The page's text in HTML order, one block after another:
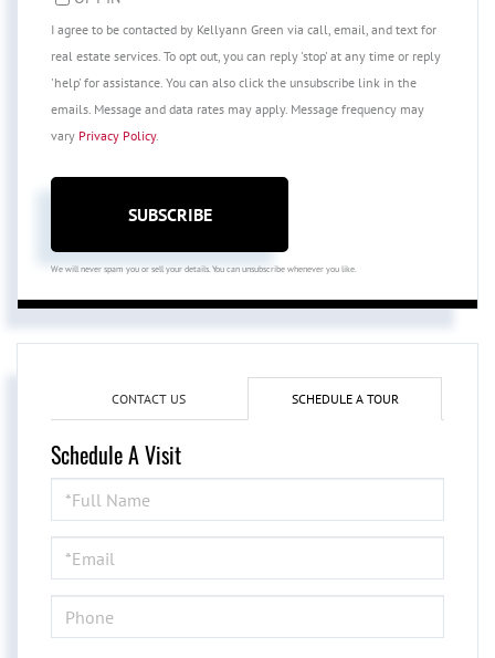
I agree to be contacted by Kellyann Green via call, email, and text for
real estate services. To opt out, you can reply 'stop' at any time or reply
'help' for assistance. You can also click the unsubscribe link in the
emails. Message and data rates may apply. Message frequency may
vary Privacy Policy.
SUBSCRIBE
We will never spam you or sell your details. You can unsubscribe whenever you like.
CONTACT US SCHEDULE A TOUR
Schedule A Visit
Schedule
a
Visit